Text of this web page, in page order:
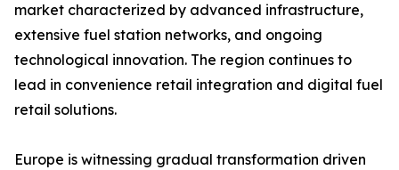
market characterized by advanced infrastructure,
extensive fuel station networks, and ongoing
technological innovation. The region continues to
lead in convenience retail integration and digital fuel
retail solutions.
Europe is witnessing gradual transformation driven